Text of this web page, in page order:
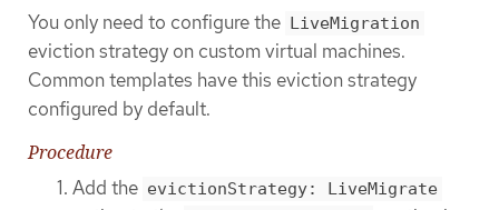
You only need to configure the LiveMigration
eviction strategy on custom virtual machines.
Common templates have this eviction strategy
configured by default.
Procedure
Add the evictionStrategy: LiveMigrate